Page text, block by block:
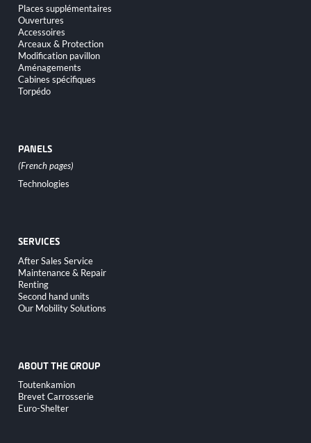
Skip
navigation
Places supplémentaires
Ouvertures
Accessoires
Arceaux & Protection
Modification pavillon
Aménagements
Cabines spécifiques
Torpédo
PANELS
Skip
navigation
Technologies
SERVICES
Skip
navigation
After Sales Service
Maintenance & Repair
Renting
Second hand units
Our Mobility Solutions
ABOUT THE GROUP
Skip
navigation
Toutenkamion
Brevet Carrosserie
Euro-Shelter